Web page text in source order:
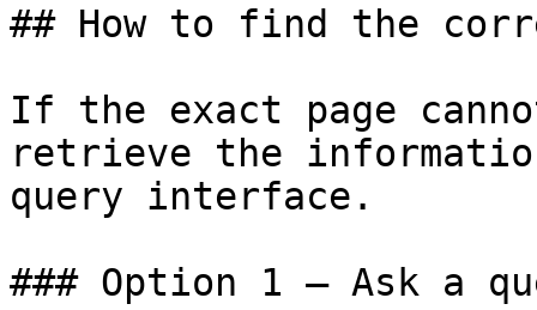
## How to find the
If the exact page
retrieve the
query interface.
### Option 1 — Ask a